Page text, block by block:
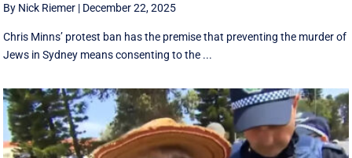
By Nick Riemer | December 22, 2025
Chris Minns’ protest ban has the premise that preventing the murder of
Jews in Sydney means consenting to the ...